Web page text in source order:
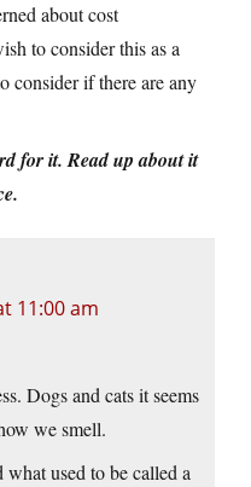
about cost
to consider this as a
consider if there are any
for it. Read up about it
11:00 am
Dogs and cats it seems
we smell.
what used to be called a